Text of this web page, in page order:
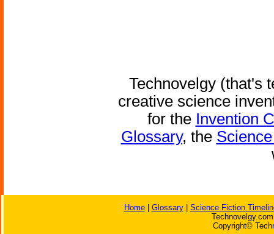
Technovelgy (that's
creative science
for the Invention
Glossary, the
Home| Glossary| Science Fiction
Copyright©